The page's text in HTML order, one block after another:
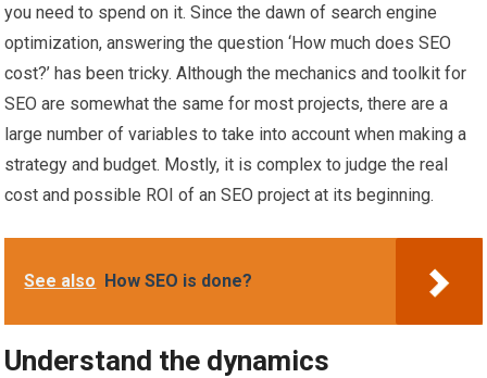
you need to spend on it. Since the dawn of search engine
optimization, answering the question ‘How much does SEO
cost?’ has been tricky. Although the mechanics and toolkit for
SEO are somewhat the same for most projects, there are a
large number of variables to take into account when making a
strategy and budget. Mostly, it is complex to judge the real
cost and possible ROI of an SEO project at its beginning.
See also How SEO is done?
Understand the dynamics